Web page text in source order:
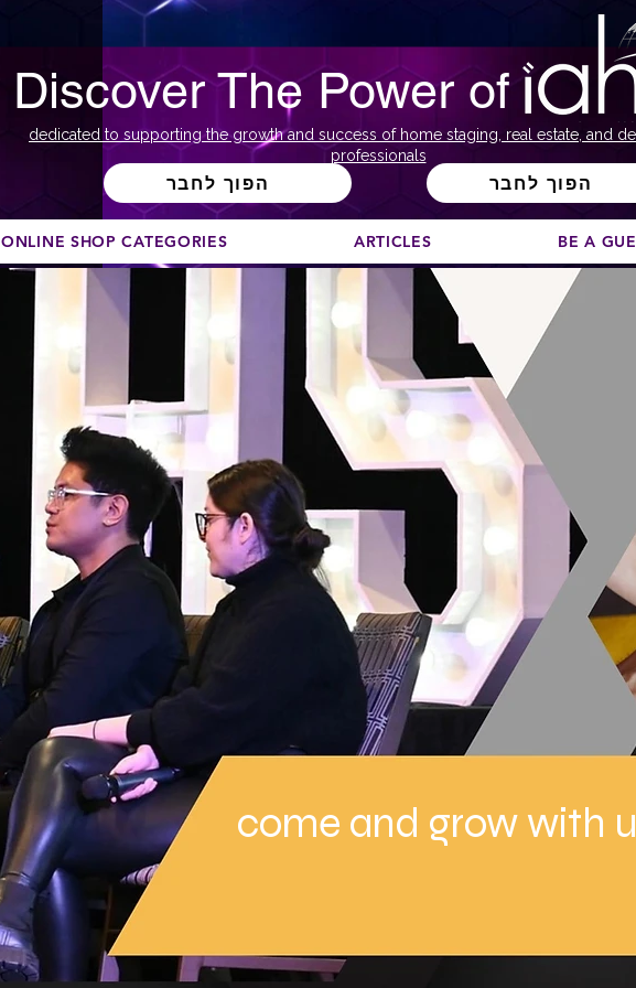
Discover The Power of
dedicated to supporting the growth and success of home staging, real estate, and
professionals
הפוך לחבר הפוך לחבר
ONLINE SHOP CATEGORIES ARTICLES BE A
come and grow with